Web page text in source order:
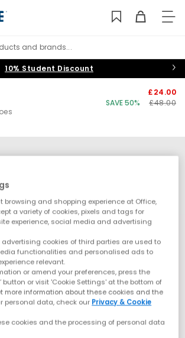
and brands...
10% Student Discount
£24.00
SAVE 50%
£48.00
browsing and shopping experience at Office,
a variety of cookies, pixels and tags for
experience, social media and advertising
cookies of third parties are used to
functionalities and personalised ads to
relevant.
or amend your preferences, press the
button or visit 'Cookie Settings' at the bottom of
more information about these cookies and the
personal data, check our Privacy & Cookie
cookies and the processing of personal data